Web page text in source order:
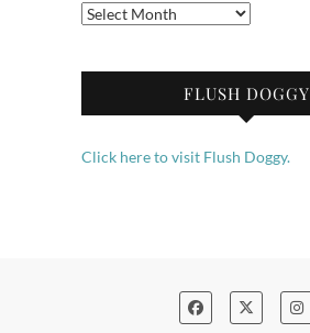
Archives
FLUSH DOGGY
Click here to visit Flush Doggy.